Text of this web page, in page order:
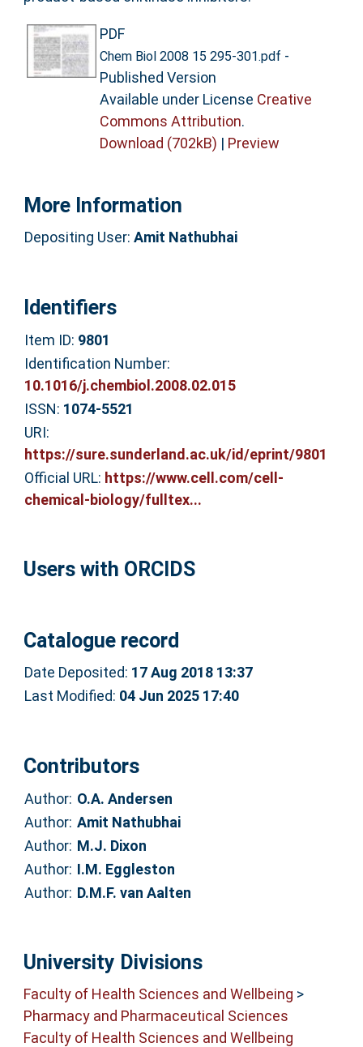
PDF
Chem Biol 2008 15 295-301.pdf -
Published Version
Available under License Creative
Commons Attribution.
Download (702kB) | Preview
More Information
Depositing User: Amit Nathubhai
Identifiers
Item ID: 9801
Identification Number:
10.1016/j.chembiol.2008.02.015
ISSN: 1074-5521
URI:
https://sure.sunderland.ac.uk/id/eprint/9801
Official URL: https://www.cell.com/cell-
chemical-biology/fulltex...
Users with ORCIDS
Catalogue record
Date Deposited: 17 Aug 2018 13:37
Last Modified: 04 Jun 2025 17:40
Contributors
Author: O.A. Andersen
Author: Amit Nathubhai
Author: M.J. Dixon
Author: I.M. Eggleston
Author: D.M.F. van Aalten
University Divisions
Faculty of Health Sciences and Wellbeing >
Pharmacy and Pharmaceutical Sciences
Faculty of Health Sciences and Wellbeing